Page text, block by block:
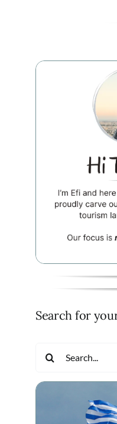
Search for
Search